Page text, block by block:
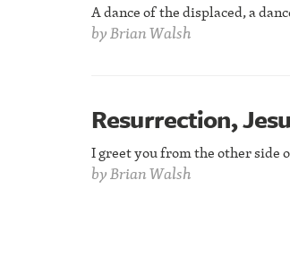
A dance of the displaced, a
byBrian Walsh
Resurrection,
I greet you from the other side
byBrian Walsh